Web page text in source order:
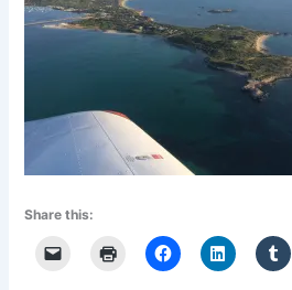
Share this: